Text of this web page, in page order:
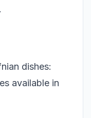
dishes:
available in